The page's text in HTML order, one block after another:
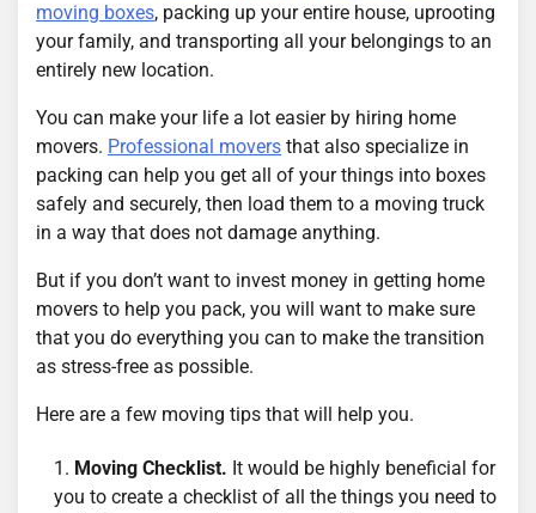
moving boxes, packing up your entire house, uprooting
your family, and transporting all your belongings to an
entirely new location.
You can make your life a lot easier by hiring home
movers. Professional movers that also specialize in
packing can help you get all of your things into boxes
safely and securely, then load them to a moving truck
in a way that does not damage anything.
But if you don’t want to invest money in getting home
movers to help you pack, you will want to make sure
that you do everything you can to make the transition
as stress-free as possible.
Here are a few moving tips that will help you.
Moving Checklist. It would be highly beneficial for
you to create a checklist of all the things you need to